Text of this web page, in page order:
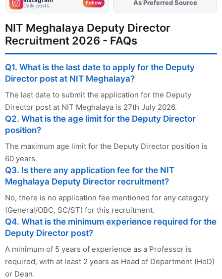
Daily posts Follow AddFJAon
As Preferred Source
NIT Meghalaya Deputy Director
Recruitment 2026 - FAQs
Q1. What is the last date to apply for the Deputy
Director post at NIT Meghalaya?
The last date to submit the application for the Deputy
Director post at NIT Meghalaya is 27th July 2026.
Q2. What is the age limit for the Deputy Director
position?
The maximum age limit for the Deputy Director position is
60 years.
Q3. Is there any application fee for the NIT
Meghalaya Deputy Director recruitment?
No, there is no application fee mentioned for any category
(General/OBC, SC/ST) for this recruitment.
Q4. What is the minimum experience required for the
Deputy Director post?
A minimum of 5 years of experience as a Professor is
required, with at least 2 years as Head of Department (HoD)
or Dean.